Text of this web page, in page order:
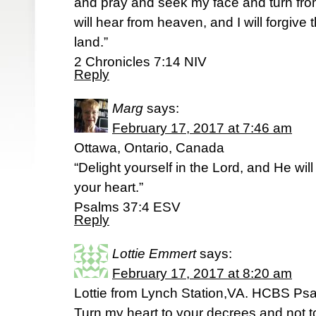
will hear from heaven, and I will forgive
land.”
2 Chronicles 7:14 NIV
Reply
Marg says:
February 17, 2017 at 7:46 am
Ottawa, Ontario, Canada
“Delight yourself in the Lord, and He
your heart.”
‭‭Psalms‬ ‭37:4‬ ‭ESV‬‬
Reply
Lottie Emmert says:
February 17, 2017 at 8:20 am
Lottie from Lynch Station,VA. HCBS
Turn my heart to your decrees and not